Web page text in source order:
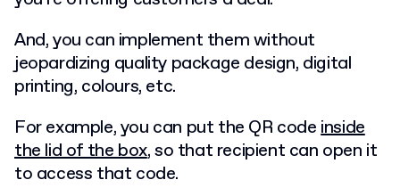
And, you can implement them without
jeopardizing quality package design, digital
printing, colours, etc.
For example, you can put the QR codeinside
the lid of the box, so that recipient can open it
to access that code.